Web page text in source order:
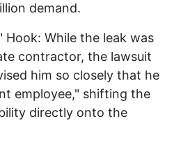
demand.
Hook: While the leak was
contractor, the lawsuit
him so closely that he
employee," shifting the
directly onto the